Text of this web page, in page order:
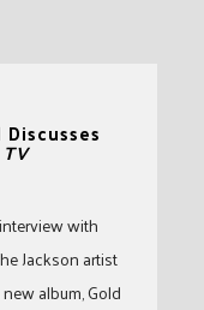
with
Jackson artist
album, Gold